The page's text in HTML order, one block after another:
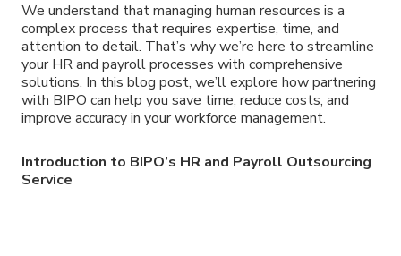
We understand that managing human resources is a
complex process that requires expertise, time, and
attention to detail. That’s why we’re here to streamline
your HR and payroll processes with comprehensive
solutions. In this blog post, we’ll explore how partnering
with BIPO can help you save time, reduce costs, and
improve accuracy in your workforce management.
Introduction to BIPO’s HR and Payroll Outsourcing
Service